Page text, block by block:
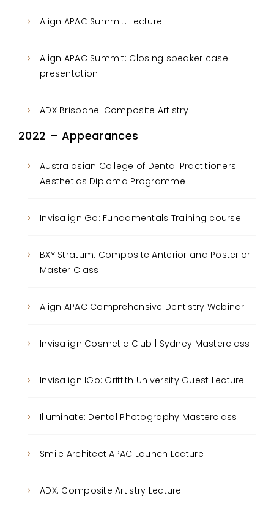
Align APAC Summit: Lecture
Align APAC Summit: Closing speaker case
presentation
ADX Brisbane: Composite Artistry
2022 – Appearances
Australasian College of Dental Practitioners:
Aesthetics Diploma Programme
Invisalign Go: Fundamentals Training course
BXY Stratum: Composite Anterior and Posterior
Master Class
Align APAC Comprehensive Dentistry Webinar
Invisalign Cosmetic Club | Sydney Masterclass
Invisalign IGo: Griffith University Guest Lecture
Illuminate: Dental Photography Masterclass
Smile Architect APAC Launch Lecture
ADX: Composite Artistry Lecture